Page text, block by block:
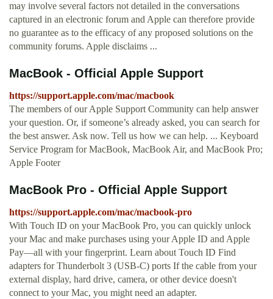
may involve several factors not detailed in the conversations
captured in an electronic forum and Apple can therefore provide
no guarantee as to the efficacy of any proposed solutions on the
community forums. Apple disclaims ...
MacBook - Official Apple Support
https://support.apple.com/mac/macbook
The members of our Apple Support Community can help answer
your question. Or, if someone’s already asked, you can search for
the best answer. Ask now. Tell us how we can help. ... Keyboard
Service Program for MacBook, MacBook Air, and MacBook Pro;
Apple Footer
MacBook Pro - Official Apple Support
https://support.apple.com/mac/macbook-pro
With Touch ID on your MacBook Pro, you can quickly unlock
your Mac and make purchases using your Apple ID and Apple
Pay—all with your fingerprint. Learn about Touch ID Find
adapters for Thunderbolt 3 (USB-C) ports If the cable from your
external display, hard drive, camera, or other device doesn't
connect to your Mac, you might need an adapter.